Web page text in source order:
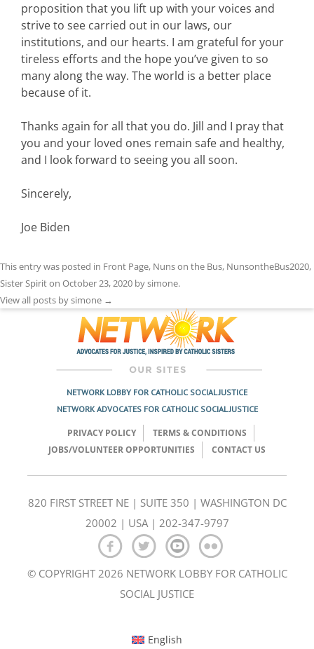
proposition that you lift up with your voices and
strive to see carried out in our laws, our
institutions, and our hearts. I am grateful for your
tireless efforts and the hope you’ve given to so
many along the way. The world is a better place
because of it.
Thanks again for all that you do. Jill and I pray that
you and your loved ones remain safe and healthy,
and I look forward to seeing you all soon.
Sincerely,
Joe Biden
This entry was posted in Front Page, Nuns on the Bus, NunsontheBus2020,
Sister Spiriton October 23, 2020 bysimone.
View all posts by simone →
NETWORK LOBBY FOR CATHOLIC SOCIAL JUSTICE
NETWORK ADVOCATES FOR CATHOLIC SOCIAL JUSTICE
PRIVACY POLICY
TERMS & CONDITIONS
JOBS/VOLUNTEER OPPORTUNITIES
CONTACT US
820 FIRST STREET NE | SUITE 350 | WASHINGTON DC
20002 | USA | 202-347-9797
© COPYRIGHT 2026 NETWORK LOBBY FOR CATHOLIC
SOCIAL JUSTICE
English